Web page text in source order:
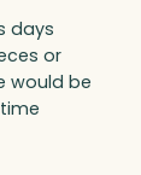
days
or
would be